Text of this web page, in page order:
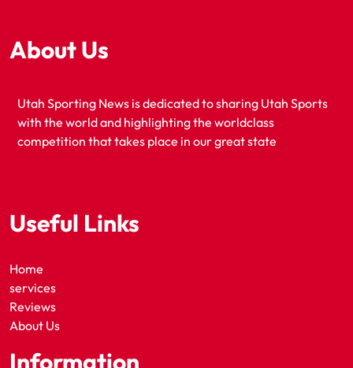
About Us
Utah Sporting News is dedicated to sharing Utah Sports
with the world and highlighting the worldclass
competition that takes place in our great state
Useful Links
Home
services
Reviews
About Us
Information